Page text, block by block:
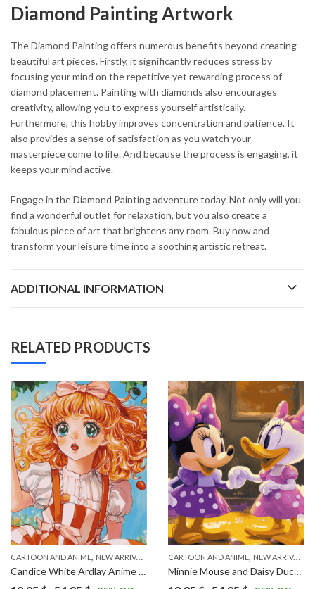
Diamond Painting Artwork
The Diamond Painting offers numerous benefits beyond creating
beautiful art pieces. Firstly, it significantly reduces stress by
focusing your mind on the repetitive yet rewarding process of
diamond placement. Painting with diamonds also encourages
creativity, allowing you to express yourself artistically.
Furthermore, this hobby improves concentration and patience. It
also provides a sense of satisfaction as you watch your
masterpiece come to life. And because the process is engaging, it
keeps your mind active.
Engage in the Diamond Painting adventure today. Not only will you
find a wonderful outlet for relaxation, but you also create a
fabulous piece of art that brightens any room. Buy now and
transform your leisure time into a soothing artistic retreat.
ADDITIONAL INFORMATION
RELATED PRODUCTS
,VINTAGE
CARTOON AND ANIME, NEW ARRIVALS
Candice White Ardlay Anime Diamond Painting
CARTOON AND ANIME, NEW ARRIVALS
Minnie Mouse and Daisy Duck Cartoon Diamond Painting